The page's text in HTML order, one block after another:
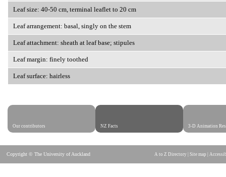
Leaf size: 40-50 cm, terminal leaflet to 20 cm
Leaf arrangement: basal, singly on the stem
Leaf attachment: sheath at leaf base; stipules
Leaf margin: finely toothed
Leaf surface: hairless
Our contributors NZ Facts 3-D Animation
Copyright © The University of Auckland A to Z Directory Site map